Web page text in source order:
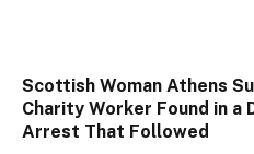
Scottish Woman Athens
Charity Worker Found in a
Arrest That Followed